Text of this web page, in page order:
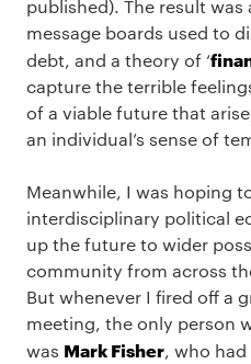
published). The result
message boards used to
debt, and a theory of ‘
capture the terrible
of a viable future that
an individual’s sense of
Meanwhile, I was hoping
interdisciplinary political
up the future to wider
community from across
But whenever I fired off a
meeting, the only person
was Mark Fisher, who